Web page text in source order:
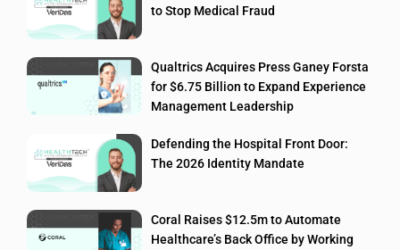
to Stop Medical Fraud
Qualtrics Acquires Press Ganey Forsta
for $6.75 Billion to Expand Experience
Management Leadership
Defending the Hospital Front Door:
The 2026 Identity Mandate
Coral Raises $12.5m to Automate
Healthcare’s Back Office by Working